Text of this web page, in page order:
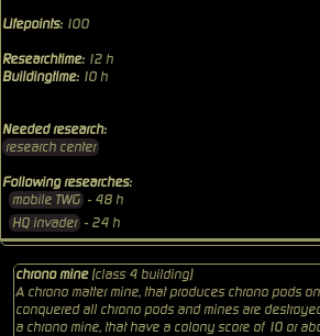
Lifepoints:100
Researchtime:12 h
Buildingtime:10 h
Needed research:
research center
Following researches:
mobile TWG - 48 h
HQ invader - 24 h
chrono mine(class 4 building)
A chrono matter mine, that produces chrono podson
conquered all chrono pods and mines are
a chrono mine, that have a colony score of 10 or